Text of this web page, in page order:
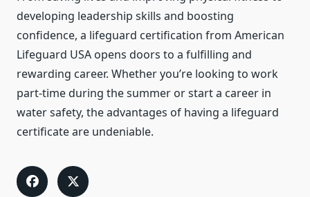
developing leadership skills and boosting
confidence, a lifeguard certification from American
Lifeguard USA opens doors to a fulfilling and
rewarding career. Whether you’re looking to work
part-time during the summer or start a career in
water safety, the advantages of having a lifeguard
certificate are undeniable.